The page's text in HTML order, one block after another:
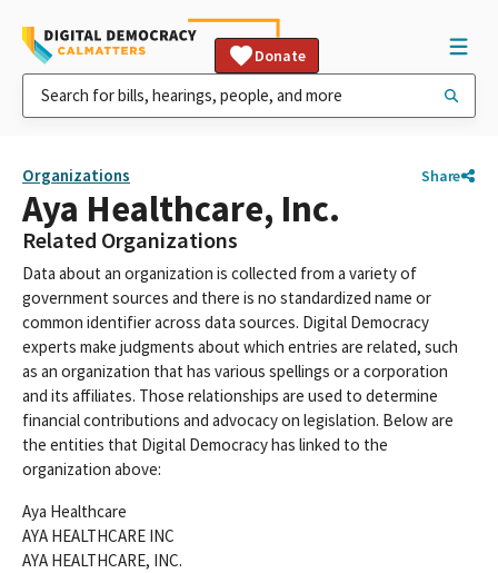
Donate
Organizations Share
Aya Healthcare, Inc.
Related Organizations
Data about an organization is collected from a variety of
government sources and there is no standardized name or
common identifier across data sources. Digital Democracy
experts make judgments about which entries are related, such
as an organization that has various spellings or a corporation
and its affiliates. Those relationships are used to determine
financial contributions and advocacy on legislation. Below are
the entities that Digital Democracy has linked to the
organization above:
Aya Healthcare
AYA HEALTHCARE INC
AYA HEALTHCARE, INC.